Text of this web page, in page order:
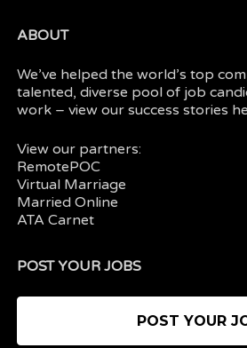
ABOUT
We’ve helped the world’s top
talented, diverse pool of job
work – view oursuccess stories
View our partners:
RemotePOC
Virtual Marriage
Married Online
ATA Carnet
POST YOUR JOBS
POST YOUR